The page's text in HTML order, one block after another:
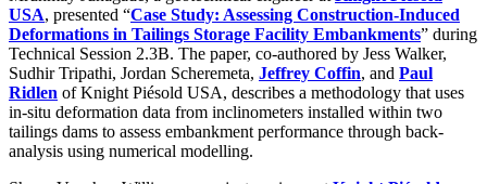
USA, presented “Case Study: Assessing Construction-Induced
Deformations in Tailings Storage Facility Embankments” during
Technical Session 2.3B. The paper, co-authored by Jess Walker,
Sudhir Tripathi, Jordan Scheremeta, Jeffrey Coffin, and Paul
Ridlen of Knight Piésold USA, describes a methodology that uses
in-situ deformation data from inclinometers installed within two
tailings dams to assess embankment performance through back-
analysis using numerical modelling.